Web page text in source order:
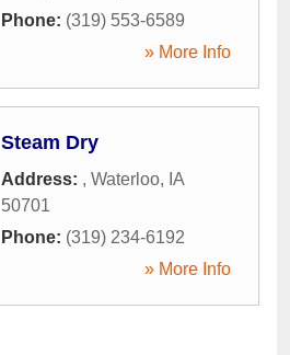
Phone: (319) 553-6589
» More Info
Steam Dry
Address: , Waterloo, IA
50701
Phone: (319) 234-6192
» More Info